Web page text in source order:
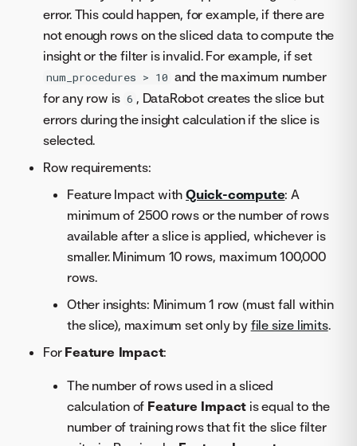
error. This could happen, for example, if there are
not enough rows on the sliced data to compute the
insight or the filter is invalid. For example, if set
num_procedures > 10 and the maximum number
for any row is 6 , DataRobot creates the slice but
errors during the insight calculation if the slice is
selected.
Row requirements:
Feature Impact with Quick-compute: A
minimum of 2500 rows or the number of rows
available after a slice is applied, whichever is
smaller. Minimum 10 rows, maximum 100,000
rows.
Other insights: Minimum 1 row (must fall within
the slice), maximum set only by file size limits.
For Feature Impact:
The number of rows used in a sliced
calculation of Feature Impact is equal to the
number of training rows that fit the slice filter